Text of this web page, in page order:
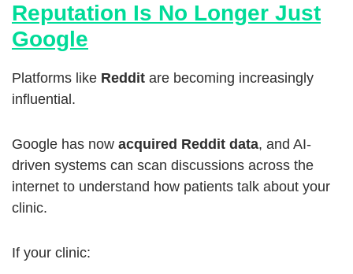
Reputation Is No Longer Just
Google
Platforms like Reddit are becoming increasingly
influential.
Google has now acquired Reddit data, and AI-
driven systems can scan discussions across the
internet to understand how patients talk about your
clinic.
If your clinic: